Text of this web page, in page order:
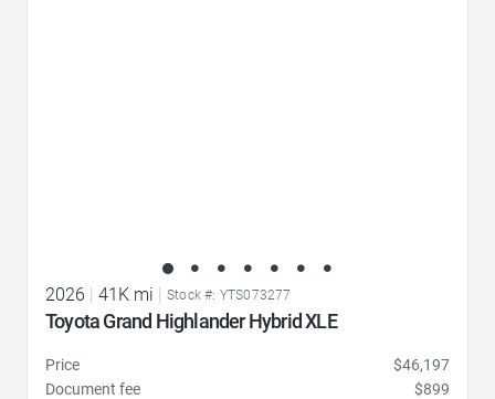
2026 | 41K mi | Stock #: YTS073277
Toyota Grand Highlander Hybrid XLE
Price
$46,197
Document fee
$899